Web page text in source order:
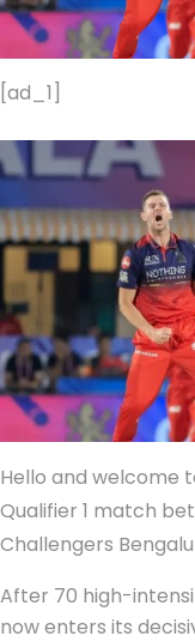
[ad_1]
Hello and welcome
Qualifier 1 match
Challengers
After 70 high-
now enters its